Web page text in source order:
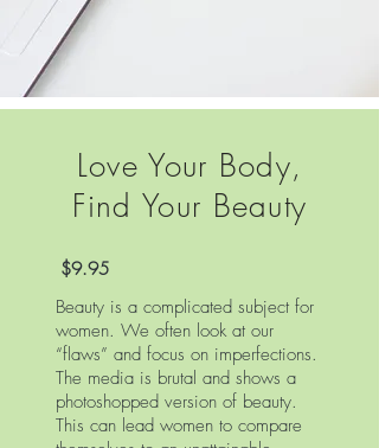
Love Your Body,
Find Your Beauty
$9.95
Beauty is a complicated subject for
women. We often look at our
“flaws” and focus on imperfections.
The media is brutal and shows a
photoshopped version of beauty.
This can lead women to compare